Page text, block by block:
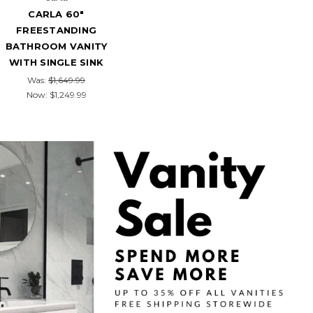
CARLA 60"
FREESTANDING
BATHROOM VANITY
WITH SINGLE SINK
Was: $1,649.99
Now: $1,249.99